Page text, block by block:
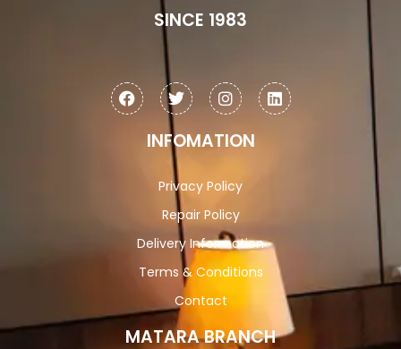
SINCE 1983
INFOMATION
Privacy Policy
Repair Policy
Delivery Information
Terms & Conditions
Contact
MATARA BRANCH